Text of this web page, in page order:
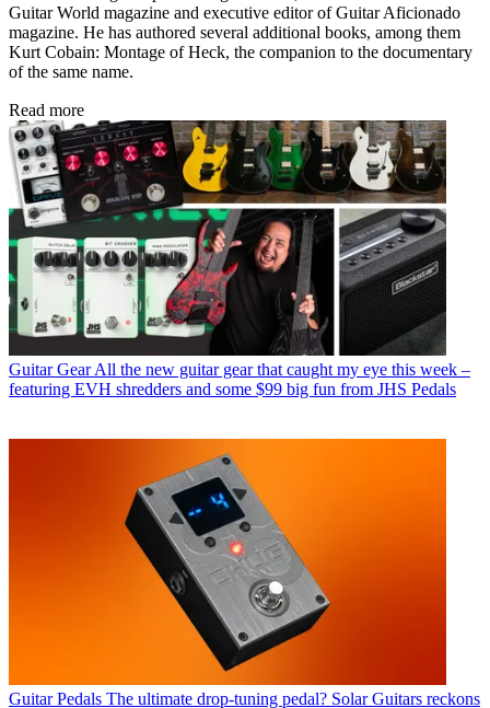
Guitar World magazine and executive editor of Guitar Aficionado
magazine. He has authored several additional books, among them
Kurt Cobain: Montage of Heck, the companion to the documentary
of the same name.
Read more
Guitar Gear All the new guitar gear that caught my eye this week –
featuring EVH shredders and some $99 big fun from JHS Pedals
Guitar Pedals The ultimate drop-tuning pedal? Solar Guitars reckons